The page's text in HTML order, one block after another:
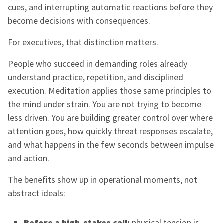
cues, and interrupting automatic reactions before they
become decisions with consequences.
For executives, that distinction matters.
People who succeed in demanding roles already
understand practice, repetition, and disciplined
execution. Meditation applies those same principles to
the mind under strain. You are not trying to become
less driven. You are building greater control over where
attention goes, how quickly threat responses escalate,
and what happens in the few seconds between impulse
and action.
The benefits show up in operational moments, not
abstract ideals: